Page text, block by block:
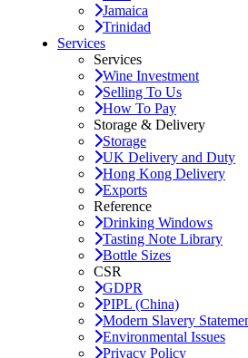
Jamaica
Trinidad
Services
Services
Wine Investment
Selling To Us
How To Pay
Storage & Delivery
Storage
UK Delivery and Duty
Hong Kong Delivery
Exports
Reference
Drinking Windows
Tasting Note Library
Bottle Sizes
CSR
GDPR
PIPL (China)
Modern Slavery
Environmental Issues
Privacy Policy